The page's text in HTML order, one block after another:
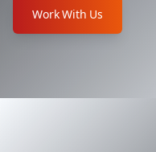
Work With Us